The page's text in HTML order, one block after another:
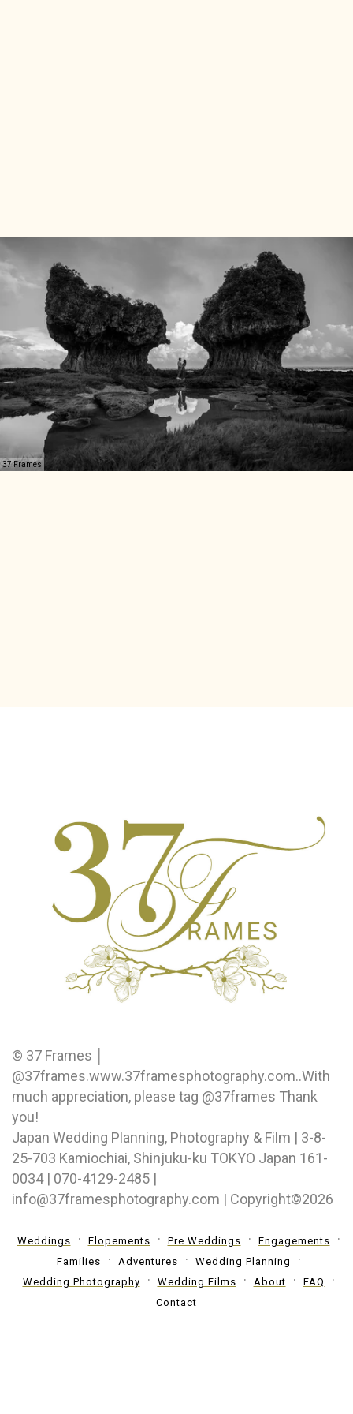
37 Frames
© 37 Frames │
@37frames.www.37framesphotography.com..With
much appreciation, please tag @37frames Thank
you!
Japan Wedding Planning, Photography & Film | 3-8-
25-703 Kamiochiai, Shinjuku-ku TOKYO Japan 161-
0034 | 070-4129-2485 |
info@37framesphotography.com | Copyright©2026
Weddings Elopements Pre Weddings
Engagements
Families
Adventures
Wedding Planning
Wedding Photography
Wedding Films About
FAQ
Contact